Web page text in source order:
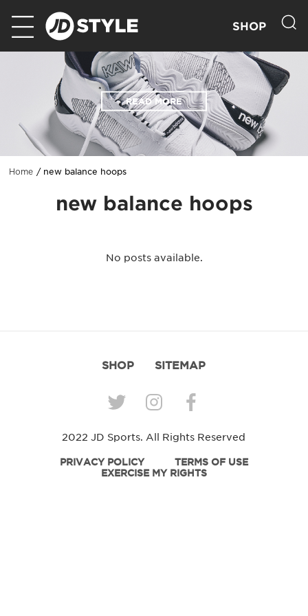
SHOP
READ MORE
Home new balance hoops
new balance hoops
No posts available.
SHOP SITEMAP
2022 JD Sports. All Rights Reserved
PRIVACY POLICY
TERMS OF USE
EXERCISE MY RIGHTS